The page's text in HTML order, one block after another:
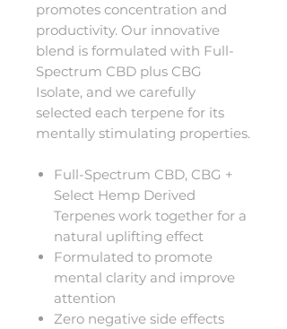
promotes concentration and
productivity. Our innovative
blend is formulated with Full-
Spectrum CBD plus CBG
Isolate, and we carefully
selected each terpene for its
mentally stimulating properties.
Full-Spectrum CBD, CBG +
Select Hemp Derived
Terpenes work together for a
natural uplifting effect
Formulated to promote
mental clarity and improve
attention
Zero negative side effects